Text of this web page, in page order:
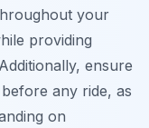
your
providing
ensure
any ride, as
on